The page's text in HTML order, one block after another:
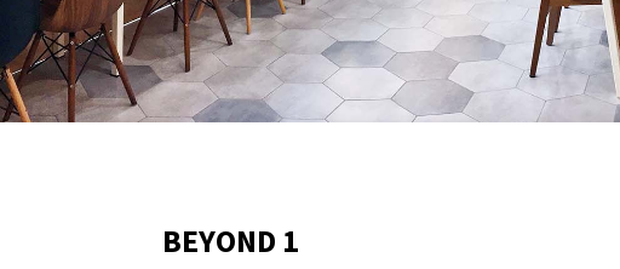
BEYOND 1